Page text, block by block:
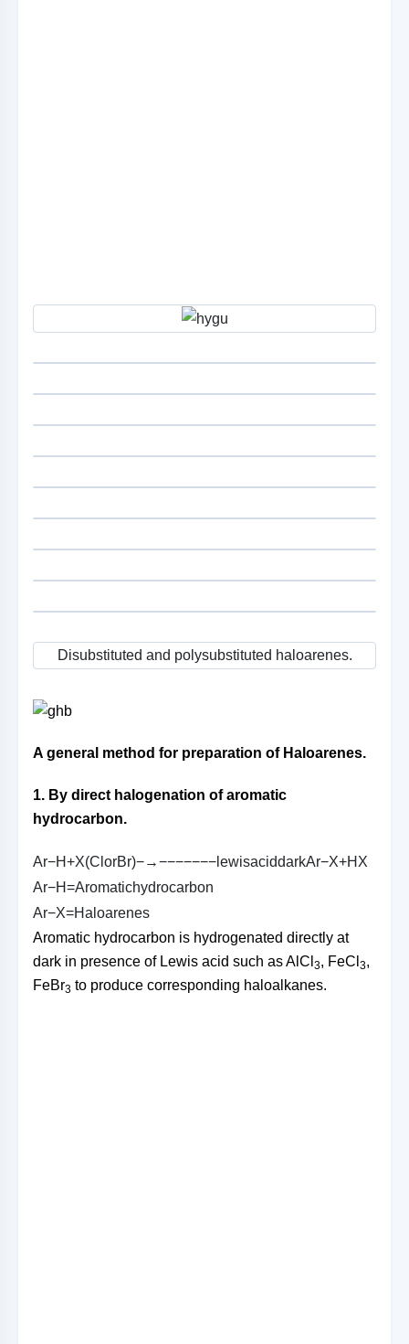
Disubstituted and polysubstituted haloarenes.
A general method for preparation of Haloarenes.
1. By direct halogenation of aromatic
hydrocarbon.
Ar−H+X(C orBr)−→−−−−−−− ewisaciddarkAr−X+H X
Ar−H=Aromatichydrocarbon
Ar−X=Ha oarenes
Aromatic hydrocarbon is hydrogenated directly at
dark in presence of Lewis acid such as AlCl 3, FeCl 3,
FeBr3 to produce corresponding haloalkanes.